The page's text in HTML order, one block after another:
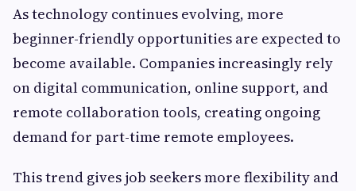
As technology continues evolving, more
beginner-friendly opportunities are expected to
become available. Companies increasingly rely
on digital communication, online support, and
remote collaboration tools, creating ongoing
demand for part-time remote employees.
This trend gives job seekers more flexibility and